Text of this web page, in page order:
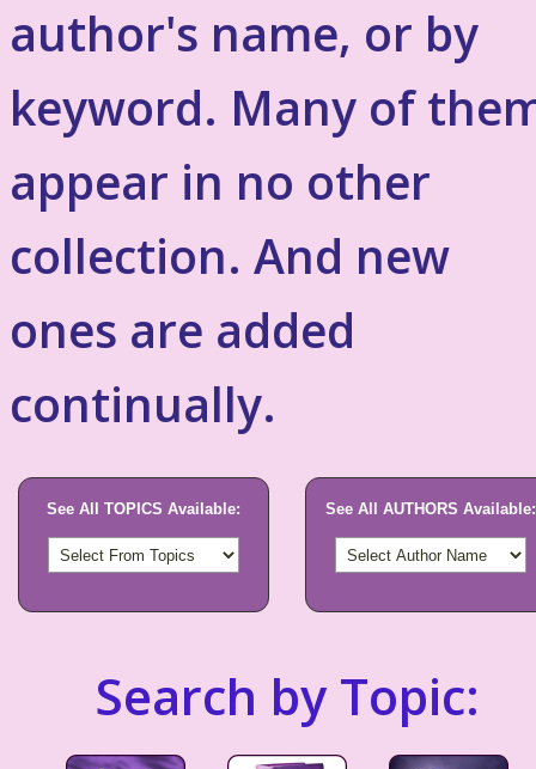
author's name, or by
keyword. Many of
appear in no other
collection. And new
ones are added
continually.
See All TOPICS Available: See All AUTHORS Available:
Search by Topic: